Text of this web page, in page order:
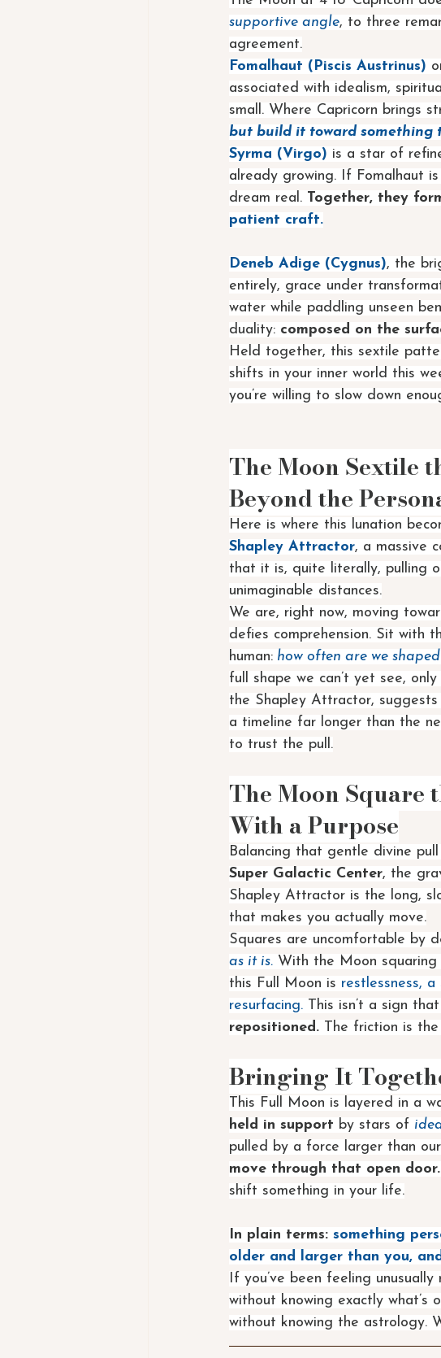
supportive angle, to three
agreement.
Fomalhaut (Piscis Austrinus)
associated with idealism,
small. Where Capricorn brings
but build it toward something
Syrma (Virgo) is a star of
already growing. If Fomalhaut
dream real. Together, they
patient craft.
Deneb Adige (Cygnus), the
entirely, grace under
water while paddling unseen
duality: composed on the
Held together, this sextile
shifts in your inner world this
you’re willing to slow down
The Moon Sextile
Beyond the
Here is where this lunation
Shapley Attractor, a massive
that it is, quite literally, pulling
unimaginable distances.
We are, right now, moving
defies comprehension. Sit with
human: how often are we
full shape we can’t yet see,
the Shapley Attractor,
a timeline far longer than the
to trust the pull.
The Moon Square
With a Purpose
Balancing that gentle divine
Super Galactic Center, the
Shapley Attractor is the long,
that makes you actually move.
Squares are uncomfortable by
as it is. With the Moon
this Full Moon is restlessness,
resurfacing. This isn’t a sign
repositioned. The friction is the
Bringing It
This Full Moon is layered in a
held in support by stars of
pulled by a force larger than
move through that open door.
shift something in your life.
In plain terms: something
older and larger than you,
If you’ve been feeling
without knowing exactly what’s
without knowing the astrology.